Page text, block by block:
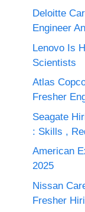
Deloitte
Engineer
Lenovo Is
Scientists
Atlas
Fresher
Seagate
: Skills ,
American
2025
Nissan
Fresher